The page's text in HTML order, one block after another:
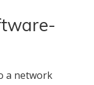
a network